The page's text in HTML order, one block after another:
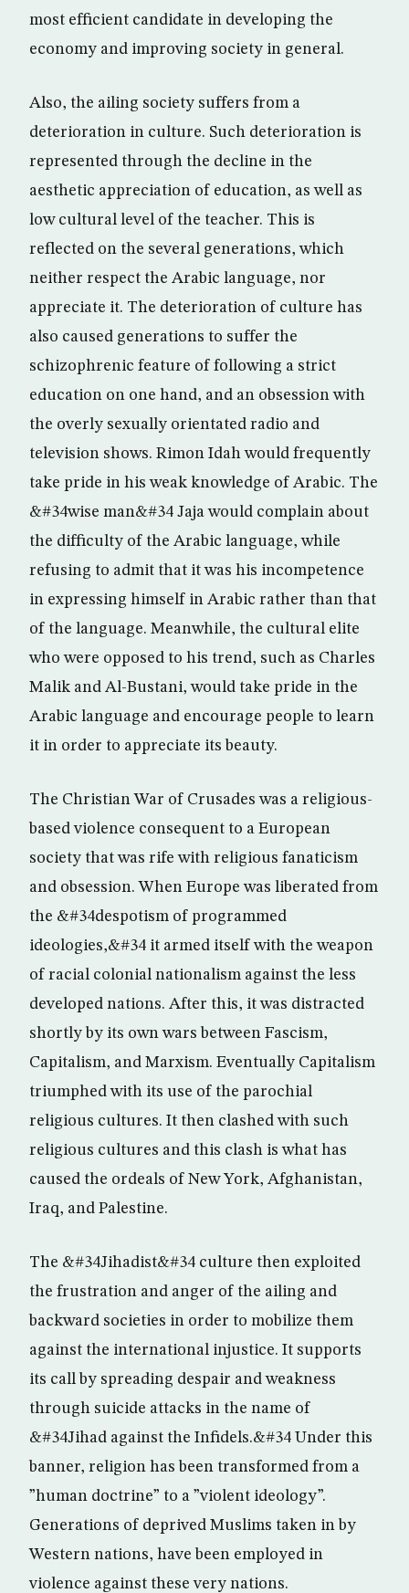
most efficient candidate in developing the
economy and improving society in general.
Also, the ailing society suffers from a
deterioration in culture. Such deterioration is
represented through the decline in the
aesthetic appreciation of education, as well as
low cultural level of the teacher. This is
reflected on the several generations, which
neither respect the Arabic language, nor
appreciate it. The deterioration of culture has
also caused generations to suffer the
schizophrenic feature of following a strict
education on one hand, and an obsession with
the overly sexually orientated radio and
television shows. Rimon Idah would frequently
take pride in his weak knowledge of Arabic. The
&#34wise man&#34 Jaja would complain about
the difficulty of the Arabic language, while
refusing to admit that it was his incompetence
in expressing himself in Arabic rather than that
of the language. Meanwhile, the cultural elite
who were opposed to his trend, such as Charles
Malik and Al-Bustani, would take pride in the
Arabic language and encourage people to learn
it in order to appreciate its beauty.
The Christian War of Crusades was a religious-
based violence consequent to a European
society that was rife with religious fanaticism
and obsession. When Europe was liberated from
the &#34despotism of programmed
ideologies,&#34 it armed itself with the weapon
of racial colonial nationalism against the less
developed nations. After this, it was distracted
shortly by its own wars between Fascism,
Capitalism, and Marxism. Eventually Capitalism
triumphed with its use of the parochial
religious cultures. It then clashed with such
religious cultures and this clash is what has
caused the ordeals of New York, Afghanistan,
Iraq, and Palestine.
The &#34Jihadist&#34 culture then exploited
the frustration and anger of the ailing and
backward societies in order to mobilize them
against the international injustice. It supports
its call by spreading despair and weakness
through suicide attacks in the name of
&#34Jihad against the Infidels.&#34 Under this
banner, religion has been transformed from a
”human doctrine” to a ”violent ideology”.
Generations of deprived Muslims taken in by
Western nations, have been employed in
violence against these very nations.